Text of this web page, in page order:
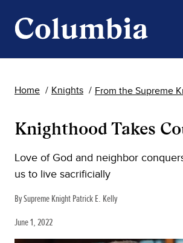
Home Knights From the Supreme
Knighthood Takes
Love of God and neighbor
us to live sacrificially
By Supreme Knight Patrick E. Kelly
June 1, 2022